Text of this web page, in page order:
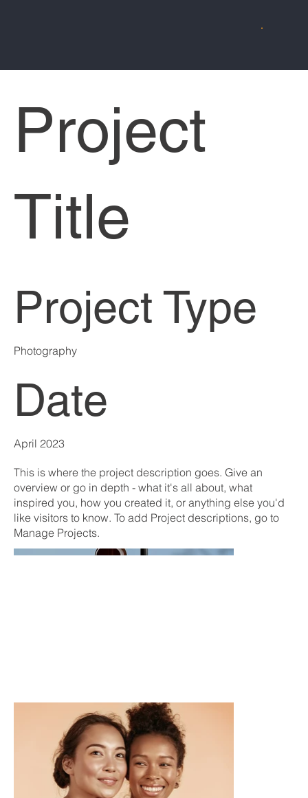
Project
Title
Project Type
Photography
Date
April 2023
This is where the project description goes. Give an
overview or go in depth - what it's all about, what
inspired you, how you created it, or anything else you'd
like visitors to know. To add Project descriptions, go to
Manage Projects.